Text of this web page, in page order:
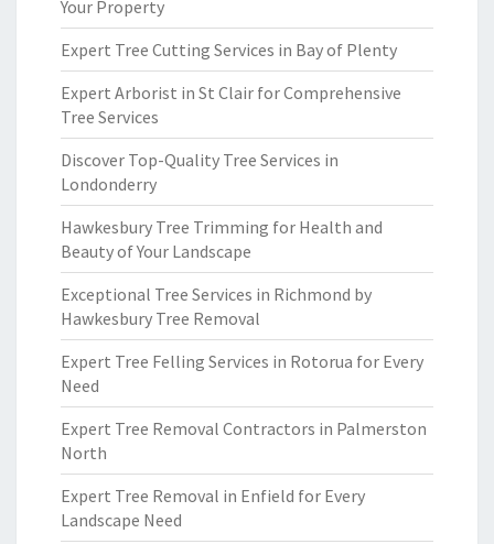
Your Property
Expert Tree Cutting Services in Bay of Plenty
Expert Arborist in St Clair for Comprehensive
Tree Services
Discover Top-Quality Tree Services in
Londonderry
Hawkesbury Tree Trimming for Health and
Beauty of Your Landscape
Exceptional Tree Services in Richmond by
Hawkesbury Tree Removal
Expert Tree Felling Services in Rotorua for Every
Need
Expert Tree Removal Contractors in Palmerston
North
Expert Tree Removal in Enfield for Every
Landscape Need